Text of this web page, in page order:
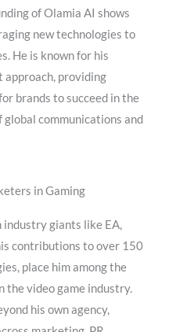
of Olamia AI shows
new technologies to
He is known for his
providing
brands to succeed in the
communications and
in Gaming
giants like EA,
contributions to over 150
place him among the
the video game industry.
his own agency,